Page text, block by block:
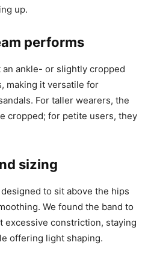
up.
performs
ankle- or slightly cropped
making it versatile for
For taller wearers, the
cropped; for petite users, they
sizing
to sit above the hips
We found the band to
excessive constriction, staying
offering light shaping.